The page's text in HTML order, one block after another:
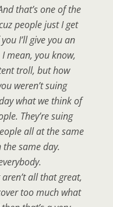
that’s one of the
people just I get
I’ll give you an
mean, you know,
troll, but how
weren’t suing
what we think of
They’re suing
all at the same
same day.
all that great,
too much what